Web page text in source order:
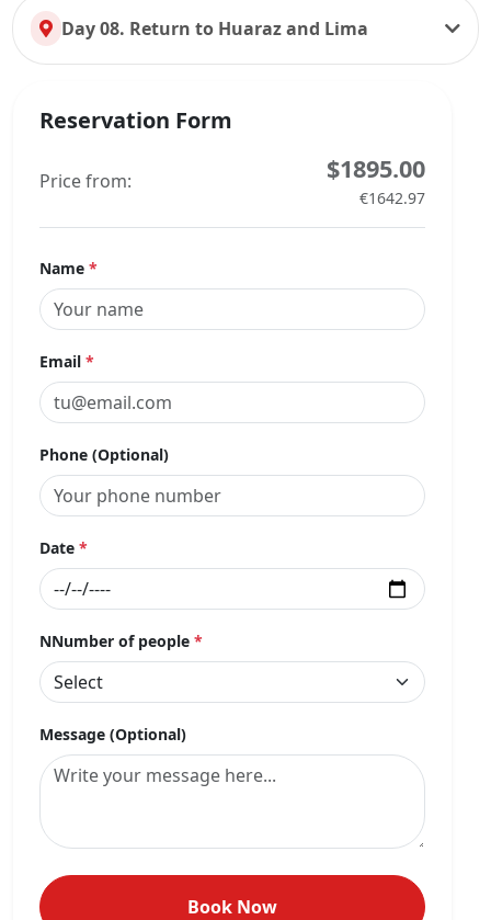
Day 08. Return to Huaraz and Lima
Reservation Form
Price from: $1895.00
€1642.97
Name *
Email *
Phone (Optional)
Date *
NNumber of people *
Message (Optional)
Book Now